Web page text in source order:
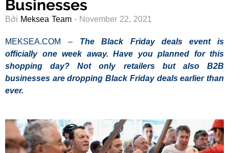
Businesses
Bởi Meksea Team - November 22, 2021
MEKSEA.COM – The Black Friday deals event is
officially one week away. Have you planned for this
shopping day? Not only retailers but also B2B
businesses are dropping Black Friday deals earlier than
ever.